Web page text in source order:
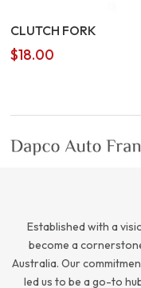
CLUTCH FORK
$18.00
Established with a
become a
Australia. Our
led us to be a go-to